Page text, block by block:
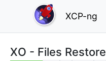
XCP-ng
XO - Files Restore